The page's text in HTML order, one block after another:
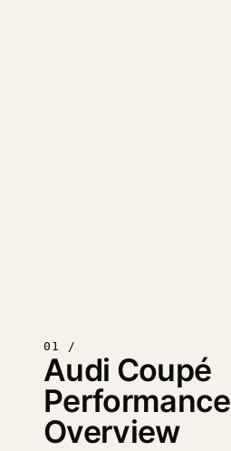
01 /
Audi Coupé
Performance
Overview